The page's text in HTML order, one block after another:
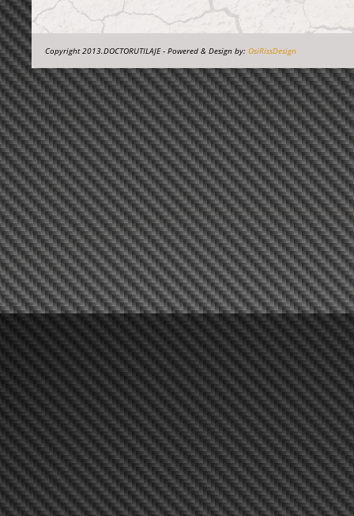
Copyright 2013.DOCTORUTILAJE - Powered & Design by: OsiRissDesign